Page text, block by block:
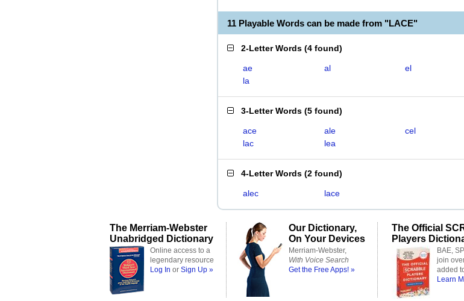
11 Playable Words can be made from "LACE"
2-Letter Words (4 found)
ae al
el
la
3-Letter Words (5 found)
ace ale
cel
lac
lea
4-Letter Words (2 found)
alec lace
The Merriam-Webster
Unabridged Dictionary
Online access to a
legendary resource
Log In or Sign Up »
Our Dictionary,
On Your Devices
Merriam-Webster,
With Voice Search
Get the Free Apps! »
The Official
Players
BAE,
join
added
Learn